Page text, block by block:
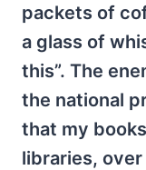
packets of
a glass of
this”. The
the national
that my
libraries,